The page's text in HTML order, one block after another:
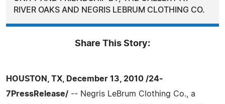
RIVER OAKS AND NEGRIS LEBRUM CLOTHING CO.
Share This Story:
HOUSTON, TX, December 13, 2010 /24-
7PressRelease/ -- Negris LeBrum Clothing Co., a